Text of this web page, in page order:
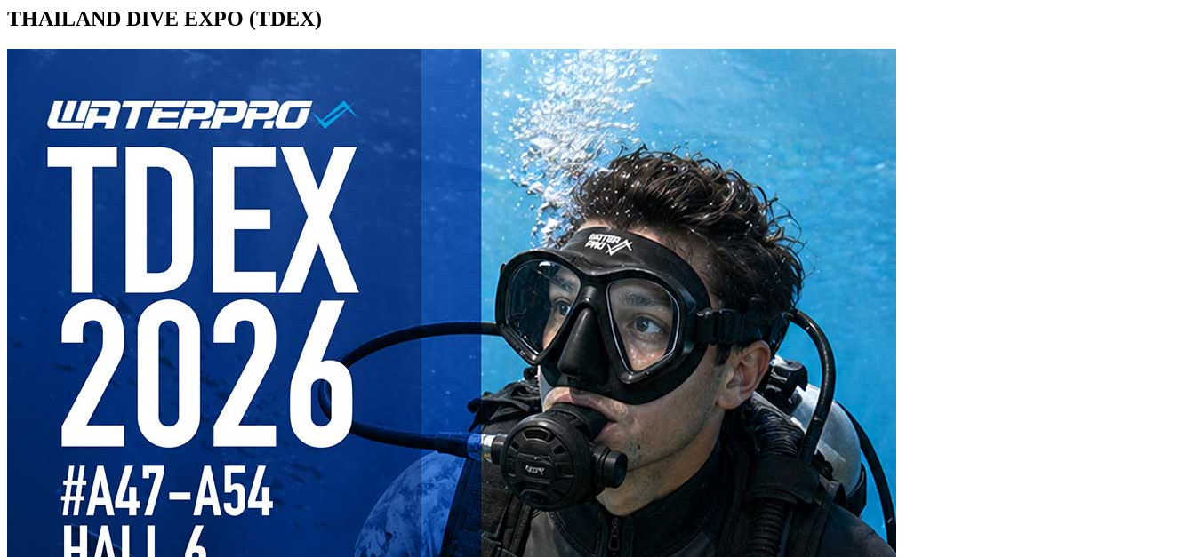
THAILAND DIVE EXPO (TDEX)